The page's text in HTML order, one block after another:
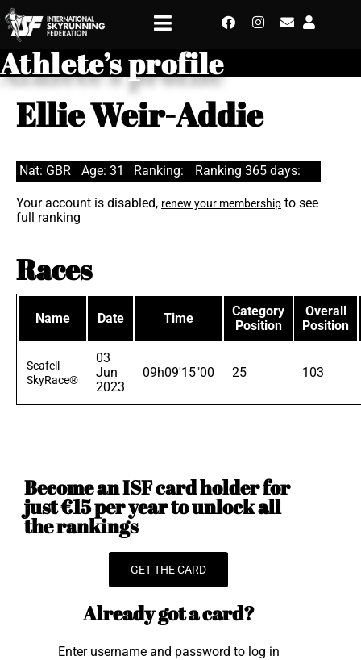
Athlete’s profile
Ellie Weir-Addie
Nat: GBR Age: 31 Ranking: Ranking 365 days:
Your account is disabled, renew your membership to see
full ranking
Races
Name Date Time
Category
Position
Overall
Position
Scafell
SkyRace®
03
Jun
2023
09h09'15"00 25 103
Become an ISF card holder for
just €15 per year to unlock all
the rankings
GET THE CARD
Already got a card?
Enter username and password to log in